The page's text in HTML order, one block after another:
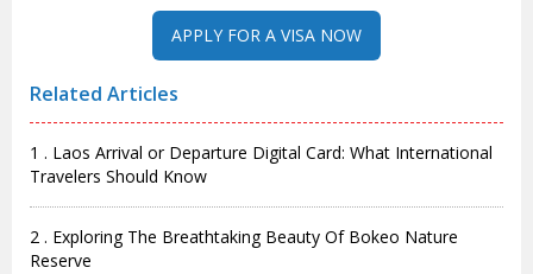
Related Articles
1 . Laos Arrival or Departure Digital Card: What International
Travelers Should Know
2 . Exploring The Breathtaking Beauty Of Bokeo Nature
Reserve